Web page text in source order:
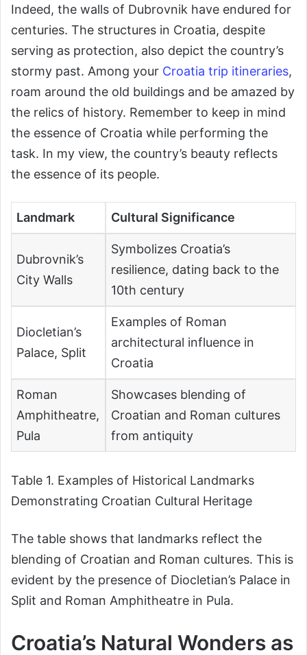
Indeed, the walls of Dubrovnik have endured for
centuries. The structures in Croatia, despite
serving as protection, also depict the country’s
stormy past. Among your Croatia trip itineraries,
roam around the old buildings and be amazed by
the relics of history. Remember to keep in mind
the essence of Croatia while performing the
task. In my view, the country’s beauty reflects
the essence of its people.
Landmark Cultural Significance
Dubrovnik’s
City Walls
Symbolizes Croatia’s
resilience, dating back to the
10th century
Diocletian’s
Palace, Split
Examples of Roman
architectural influence in
Croatia
Roman
Amphitheatre,
Pula
Showcases blending of
Croatian and Roman cultures
from antiquity
Table 1. Examples of Historical Landmarks
Demonstrating Croatian Cultural Heritage
The table shows that landmarks reflect the
blending of Croatian and Roman cultures. This is
evident by the presence of Diocletian’s Palace in
Split and Roman Amphitheatre in Pula.
Croatia’s Natural Wonders as